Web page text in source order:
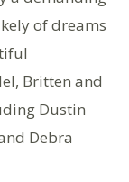
of dreams
Britten and
Dustin
Debra